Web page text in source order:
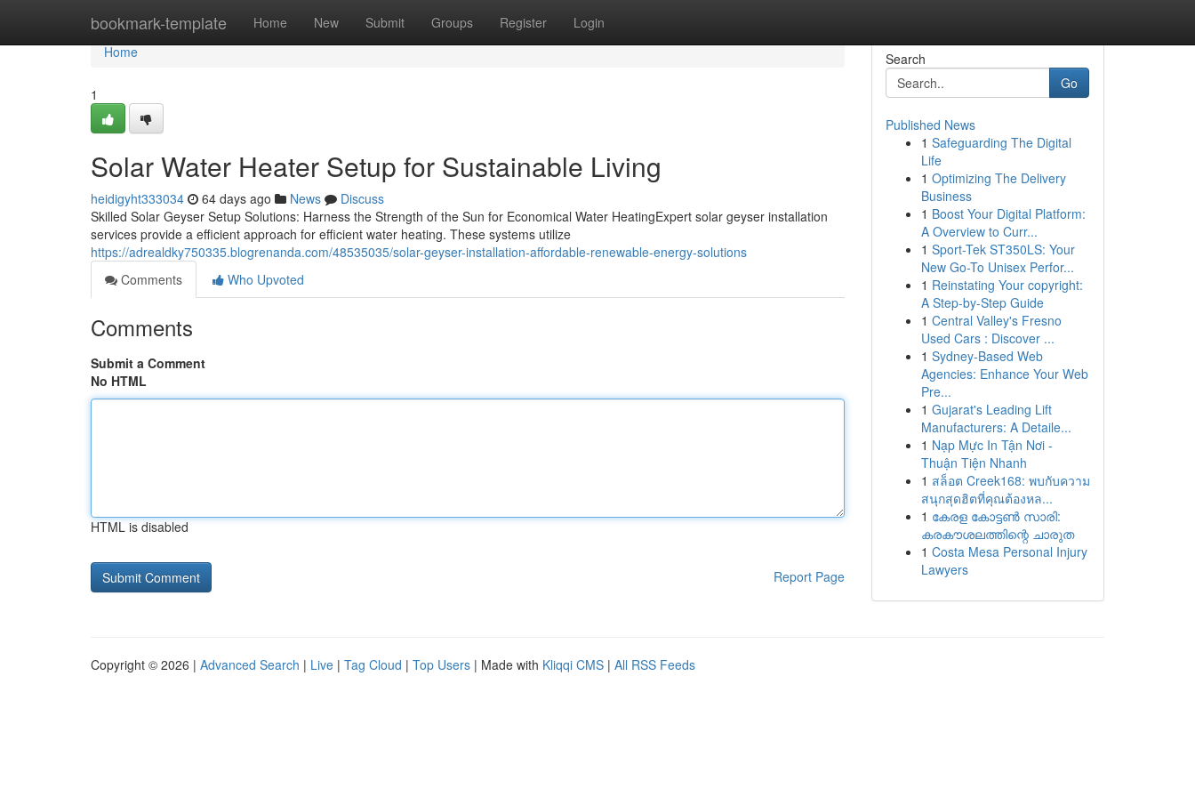
bookmark-template Home New Submit Groups Register Login
Home
Home
1
Solar Water Heater Setup for Sustainable Living
heidigyht333034 64 days ago News
Discuss
Skilled Solar Geyser Setup Solutions: Harness the Strength of the Sun for Economical Water HeatingExpert solar geyser installation
services provide a efficient approach for efficient water heating. These systems utilize
https://adrealdky750335.blogrenanda.com/48535035/solar-geyser-installation-affordable-renewable-energy-solutions
Comments
Who Upvoted
Comments
Submit a Comment
No HTML
HTML is disabled
Report Page
Search
Go
Published News
1 Safeguarding The Digital
Life
1 Optimizing The Delivery
Business
1 Boost Your Digital Platform:
A Overview to Curr...
1 Sport-Tek ST350LS: Your
New Go-To Unisex Perfor...
1 Reinstating Your copyright:
A Step-by-Step Guide
1 Central Valley's Fresno
Used Cars : Discover ...
1 Sydney-Based Web
Agencies: Enhance Your Web
Pre...
1 Gujarat's Leading Lift
Manufacturers: A Detaile...
1 Nạp Mực In Tận Nơi -
Thuận Tiện Nhanh
1 สล็อต Creek168: พบกับความ
สนุกสุดฮิตที่คุณต้องหล...
1 കേരള കോട്ടൺ സാരി:
കരകൗശലത്തിന്റെ ചാരുത
1 Costa Mesa Personal Injury
Lawyers
Copyright © 2026 | Advanced Search | Live | Tag Cloud | Top Users | Made with Kliqqi CMS | All RSS Feeds